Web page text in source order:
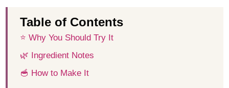
Table of Contents
⭐️ Why You Should Try It
🌿 Ingredient Notes
🥣 How to Make It